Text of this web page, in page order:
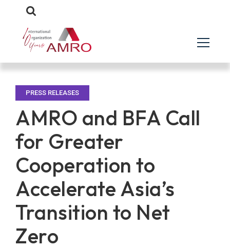
PRESS RELEASES
AMRO and BFA Call
for Greater
Cooperation to
Accelerate Asia’s
Transition to Net
Zero